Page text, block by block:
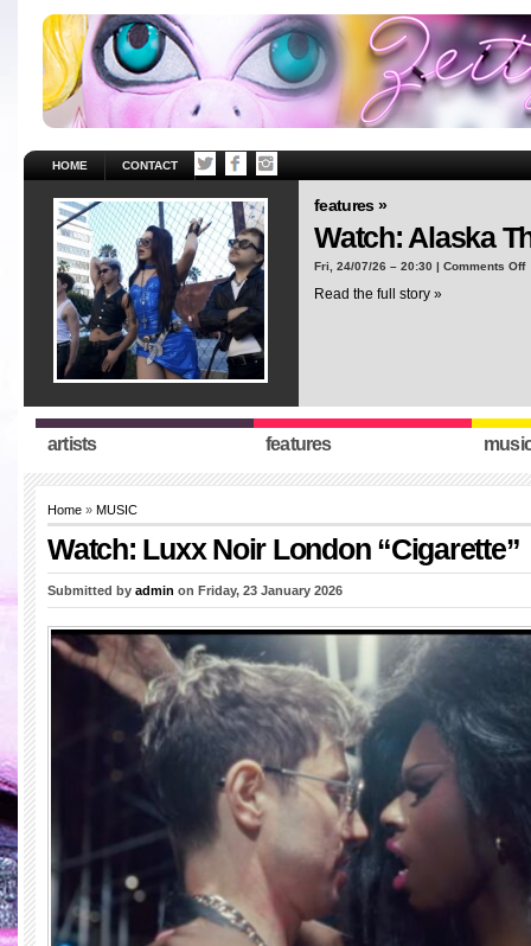
HOME CONTACT
features »
Watch: Alaska
Fri, 24/07/26 – 20:30 | Comments Off
Read the full story »
artists features
Home » MUSIC
Watch: Luxx Noir London “Cigarette”
Submitted by admin on Friday, 23 January 2026